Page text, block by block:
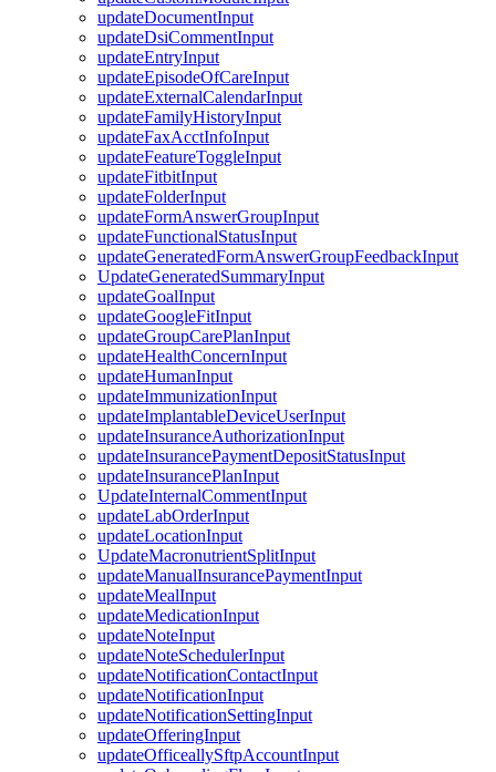
updateDocumentInput
updateDsiCommentInput
updateEntryInput
updateEpisodeOfCareInput
updateExternalCalendarInput
updateFamilyHistoryInput
updateFaxAcctInfoInput
updateFeatureToggleInput
updateFitbitInput
updateFolderInput
updateFormAnswerGroupInput
updateFunctionalStatusInput
updateGeneratedFormAnswerGroupFeedbackInput
UpdateGeneratedSummaryInput
updateGoalInput
updateGoogleFitInput
updateGroupCarePlanInput
updateHealthConcernInput
updateHumanInput
updateImmunizationInput
updateImplantableDeviceUserInput
updateInsuranceAuthorizationInput
updateInsurancePaymentDepositStatusInput
updateInsurancePlanInput
UpdateInternalCommentInput
updateLabOrderInput
updateLocationInput
UpdateMacronutrientSplitInput
updateManualInsurancePaymentInput
updateMealInput
updateMedicationInput
updateNoteInput
updateNoteSchedulerInput
updateNotificationContactInput
updateNotificationInput
updateNotificationSettingInput
updateOfferingInput
updateOfficeallySftpAccountInput